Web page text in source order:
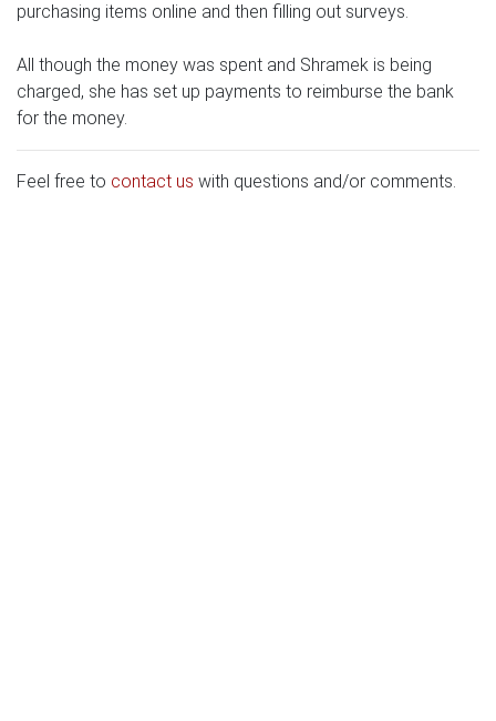
purchasing items online and then filling out surveys.
All though the money was spent and Shramek is being
charged, she has set up payments to reimburse the bank
for the money.
Feel free to contact us with questions and/or comments.